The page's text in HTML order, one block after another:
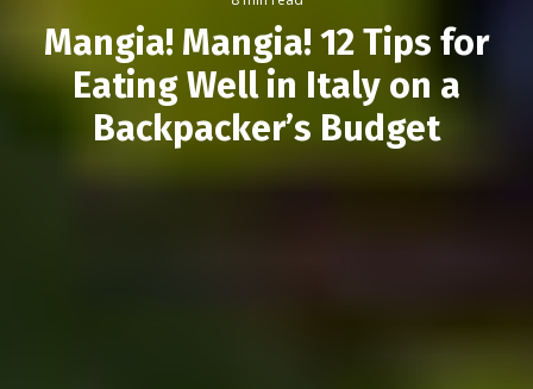
Mangia! Mangia! 12 Tips for
Eating Well in Italy on a
Backpacker’s Budget